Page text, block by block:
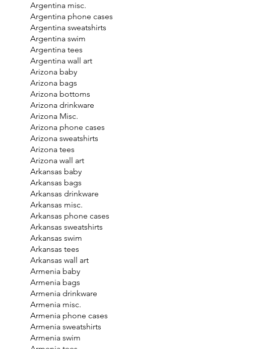
Argentina misc.
Argentina phone cases
Argentina sweatshirts
Argentina swim
Argentina tees
Argentina wall art
Arizona baby
Arizona bags
Arizona bottoms
Arizona drinkware
Arizona Misc.
Arizona phone cases
Arizona sweatshirts
Arizona tees
Arizona wall art
Arkansas baby
Arkansas bags
Arkansas drinkware
Arkansas misc.
Arkansas phone cases
Arkansas sweatshirts
Arkansas swim
Arkansas tees
Arkansas wall art
Armenia baby
Armenia bags
Armenia drinkware
Armenia misc.
Armenia phone cases
Armenia sweatshirts
Armenia swim